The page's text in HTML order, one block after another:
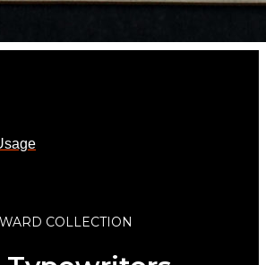
COLLECTION